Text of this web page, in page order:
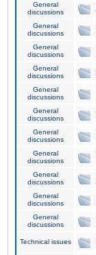
General
discussions
General
discussions
General
discussions
General
discussions
General
discussions
General
discussions
General
discussions
General
discussions
General
discussions
General
discussions
General
discussions
Technical issues